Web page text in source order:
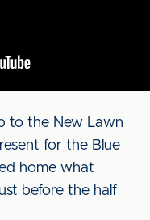
to the New Lawn
for the Blue
home what
before the half